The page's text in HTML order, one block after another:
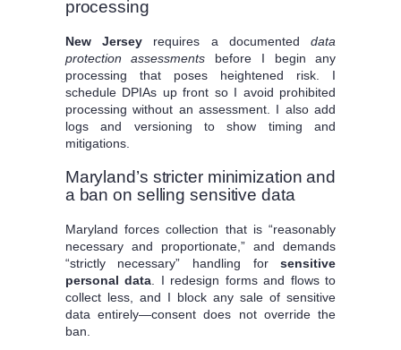
processing
New Jersey requires a documenteddata
protection assessments before I begin any
processing that poses heightened risk. I
schedule DPIAs up front so I avoid prohibited
processing without an assessment. I also add
logs and versioning to show timing and
mitigations.
Maryland’s stricter minimization and
a ban on selling sensitive data
Maryland forces collection that is “reasonably
necessary and proportionate,” and demands
“strictly necessary” handling forsensitive
personal data . I redesign forms and flows to
collect less, and I block any sale of sensitive
data entirely—consent does not override the
ban.